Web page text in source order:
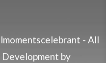
- All
by